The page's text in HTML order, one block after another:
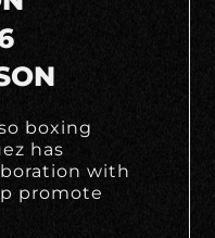
boxing
has
with
promote